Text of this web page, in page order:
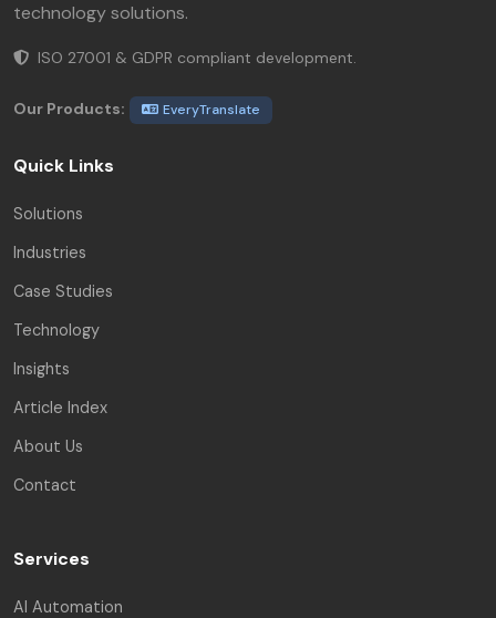
technology solutions.
ISO 27001 & GDPR compliant development.
Our Products: EveryTranslate
Quick Links
Solutions
Industries
Case Studies
Technology
Insights
Article Index
About Us
Contact
Services
AI Automation